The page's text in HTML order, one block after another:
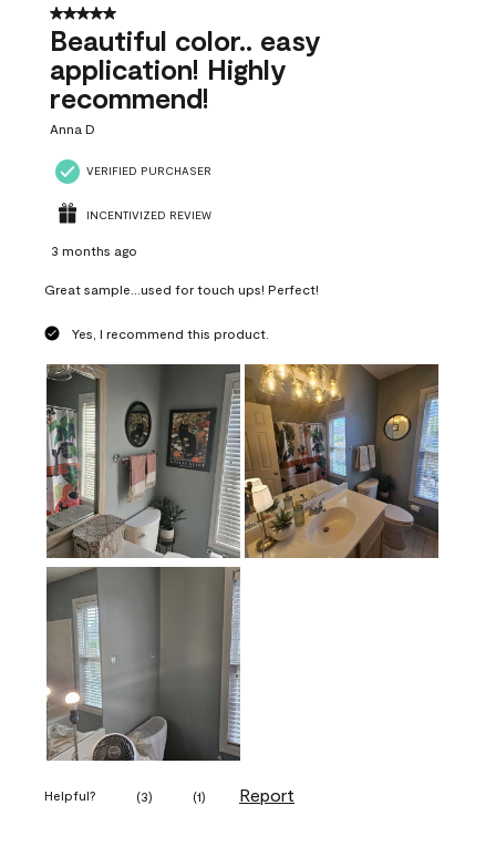
5 out of 5 stars.
Beautiful color.. easy
application! Highly
recommend!
Anna D
VERIFIED PURCHASER
INCENTIVIZED REVIEW
3 months ago
Great sample...used for touch ups! Perfect!
Yes, I recommend this product.
Helpful? (3) (1) Report